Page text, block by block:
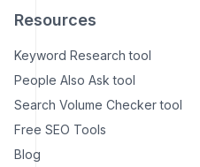
Resources
Keyword Research tool
People Also Ask tool
Search Volume Checker tool
Free SEO Tools
Blog